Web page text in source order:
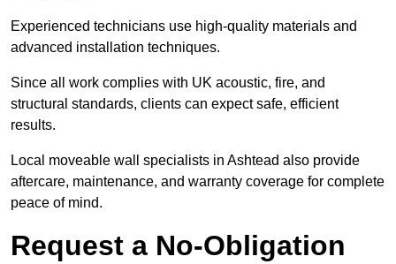
Experienced technicians use high-quality materials and
advanced installation techniques.
Since all work complies with UK acoustic, fire, and
structural standards, clients can expect safe, efficient
results.
Local moveable wall specialists in Ashtead also provide
aftercare, maintenance, and warranty coverage for complete
peace of mind.
Request a No-Obligation